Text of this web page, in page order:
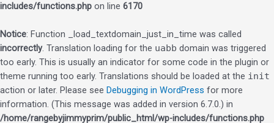
includes/functions.php on line 6170
Notice: Function _load_textdomain_just_in_time was called
incorrectly. Translation loading for the uabb domain was triggered
too early. This is usually an indicator for some code in the plugin or
theme running too early. Translations should be loaded at the init
action or later. Please see Debugging in WordPress for more
information. (This message was added in version 6.7.0.) in
/home/rangebyjimmyprim/public_html/wp-includes/functions.php